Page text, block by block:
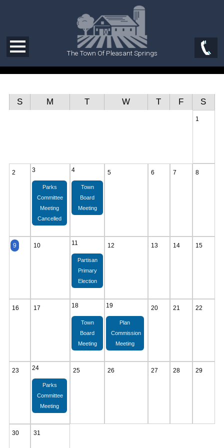
The Town Of Pleasant Springs
S M T W T F S
1
2 3
Parks
Committee
Meeting
Cancelled
4
Town
Board
Meeting
5 6 7 8
9 10 11
Partisan
Primary
Election
12 13 14 15
16 17 18
Town
Board
Meeting
19
Plan
Commission
Meeting
20 21 22
23 24
Parks
Committee
Meeting
25 26 27 28 29
30 31